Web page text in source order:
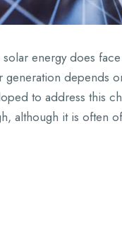
energy does
depends
to address this
although it is often